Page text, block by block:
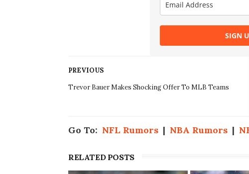
SIGN
PREVIOUS
Trevor Bauer Makes Shocking Offer To MLB Teams
Go To: NFL Rumors | NBA Rumors |
RELATED POSTS